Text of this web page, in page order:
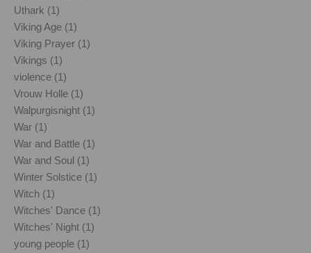
Uthark (1)
Viking Age (1)
Viking Prayer (1)
Vikings (1)
violence (1)
Vrouw Holle (1)
Walpurgisnight (1)
War (1)
War and Battle (1)
War and Soul (1)
Winter Solstice (1)
Witch (1)
Witches' Dance (1)
Witches' Night (1)
young people (1)